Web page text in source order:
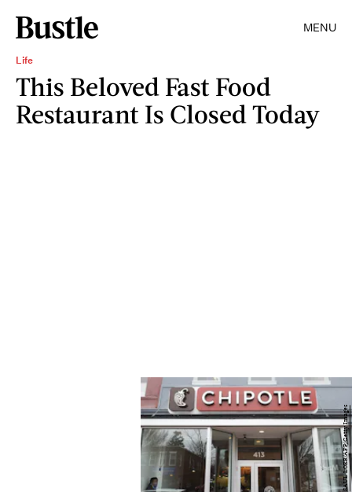
MENU
Life
This Beloved Fast Food
Restaurant Is Closed Today
SAUL LOEB/AFP/Getty Images